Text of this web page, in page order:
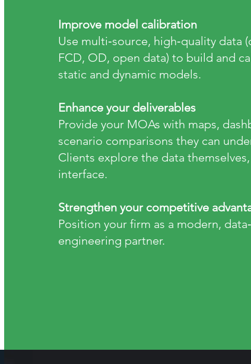
Improve model calibration
Use multi‑source, high‑quality data
FCD, OD, open data) to build and
static and dynamic models.
Enhance your deliverables
Provide your MOAs with maps,
scenario comparisons they can
Clients explore the data
interface.
Strengthen your competitive
Position your firm as a modern,
engineering partner.